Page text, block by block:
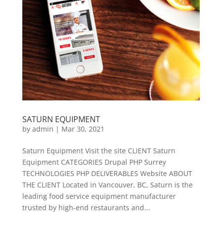
SATURN EQUIPMENT
by admin | Mar 30, 2021
Saturn Equipment Visit the site CLIENT Saturn
Equipment CATEGORIES Drupal PHP Surrey
TECHNOLOGIES PHP DELIVERABLES Website ABOUT
THE CLIENT Located in Vancouver, BC, Saturn is the
leading food service equipment manufacturer
trusted by high-end restaurants and...